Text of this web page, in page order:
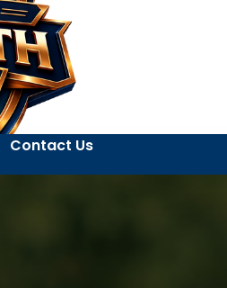
Contact Us